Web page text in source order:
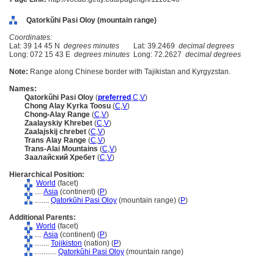
Qatorkŭhi Pasi Oloy (mountain range)
Coordinates:
Lat: 39 14 45 N degrees minutes Lat: 39.2469 decimal degrees
Long: 072 15 43 E degrees minutes Long: 72.2627 decimal degrees
Note: Range along Chinese border with Tajikistan and Kyrgyzstan.
Names:
Qatorkŭhi Pasi Oloy (preferred ,C,V)
Chong Alay Kyrka Toosu (C,V)
Chong-Alay Range (C,V)
Zaalayskiy Khrebet (C,V)
Zaalajskij chrebet (C,V)
Trans Alay Range (C,V)
Trans-Alai Mountains (C,V)
Заалайский Хребет (C,V)
Hierarchical Position:
World (facet)
.... Asia (continent) (P)
........ Qatorkŭhi Pasi Oloy (mountain range) (P)
Additional Parents:
World (facet)
.... Asia (continent) (P)
........ Tojikiston (nation) (P)
............ Qatorkŭhi Pasi Oloy (mountain range)